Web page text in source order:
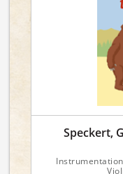
Speckert,